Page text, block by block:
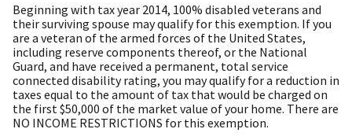
Beginning with tax year 2014, 100% disabled veterans and
their surviving spouse may qualify for this exemption. If you
are a veteran of the armed forces of the United States,
including reserve components thereof, or the National
Guard, and have received a permanent, total service
connected disability rating, you may qualify for a reduction in
taxes equal to the amount of tax that would be charged on
the first $50,000 of the market value of your home. There are
NO INCOME RESTRICTIONS for this exemption.